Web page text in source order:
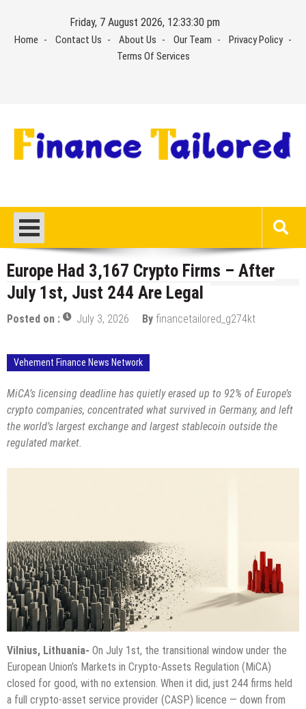
content
Friday, 7 August 2026, 12:33:30 pm
Home Contact Us About Us Our Team
Privacy Policy
Terms Of Services
Europe Had 3,167 Crypto Firms – After
July 1st, Just 244 Are Legal
Posted on : July 3, 2026 By financetailored_g274kt
Vehement Finance News Network
MiCA’s licensing deadline has quietly erased up to 92% of Europe’s
crypto companies, concentrated what survived in Germany, and left
the world’s largest exchange and largest stablecoin outside the
regulated market.
Vilnius, Lithuania- On July 1st, the transitional window under the
European Union’s Markets in Crypto-Assets Regulation (MiCA)
closed for good, with no extension. When it did, just 244 firms held
a full crypto-asset service provider (CASP) licence — down from